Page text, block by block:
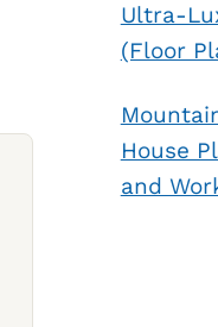
Ultra-
(Floor
House
and